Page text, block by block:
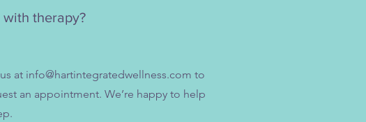
therapy?
at info@hartintegratedwellness.com to
an appointment. We’re happy to help